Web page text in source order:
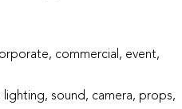
commercial, event,
sound, camera, props,